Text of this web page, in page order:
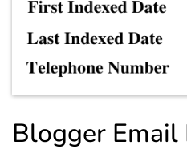
Blogger Email